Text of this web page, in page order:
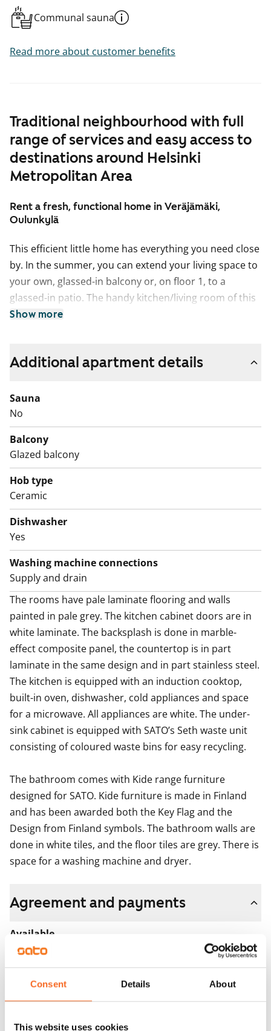
Consent Details About
This website uses cookies
Traditional neighbourhood with full
range of services and easy access to
destinations around Helsinki
Metropolitan Area
Rent a fresh, functional home in Veräjämäki,
Oulunkylä
This efficient little home has everything you need close
by. In the summer, you can extend your living space to
your own, glassed-in balcony or, on floor 1, to a
glassed-in patio. The handy kitchen/living room of this
studio home can be furnished in many ways, with
experiences as well as your washing machine. The
your personal decor style. This charming space
wonder has everything you need in a home. Maybe this
could be your new rental home?
Show more
Communal sauna
Read more about customer benefits
Additional apartment details
Sauna
No
Balcony
Glazed balcony
Hob type
Ceramic
Dishwasher
Yes
Washing machine connections
Supply and drain
The rooms have pale laminate flooring and walls
painted in pale grey. The kitchen cabinet doors are in
white laminate. The backsplash is done in marble-
effect composite panel, the countertop is in part
laminate in the same design and in part stainless steel.
The kitchen is equipped with an induction cooktop,
built-in oven, dishwasher, cold appliances and space
for a microwave. All appliances are white. The under-
sink cabinet is equipped with SATO’s Seth waste unit
consisting of coloured waste bins for easy recycling.
The bathroom comes with Kide range furniture
designed for SATO. Kide furniture is made in Finland
and has been awarded both the Key Flag and the
Design from Finland symbols. The bathroom walls are
done in white tiles, and the floor tiles are grey. There is
space for a washing machine and dryer.
Agreement and payments
Available
Rented